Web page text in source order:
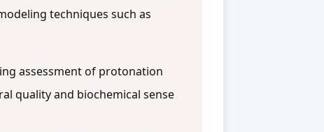
techniques such as
assessment of protonation
quality and biochemical sense